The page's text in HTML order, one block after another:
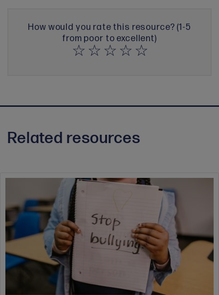
How would you rate this resource? (1-5
from poor to excellent)
Related resources